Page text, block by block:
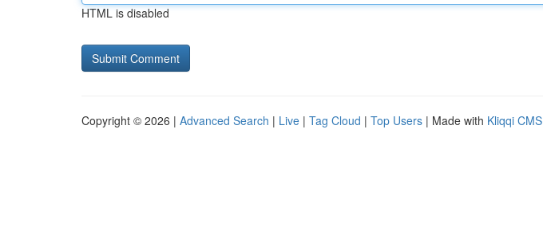
HTML is disabled
Copyright © 2026 | Advanced Search | Live | Tag Cloud | Top Users | Made with Kliqqi CMS